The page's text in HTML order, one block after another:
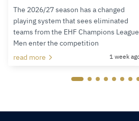
The 2026/27 season has a changed
playing system that sees eliminated
teams from the EHF Champions League
Men enter the competition
read more
1 week